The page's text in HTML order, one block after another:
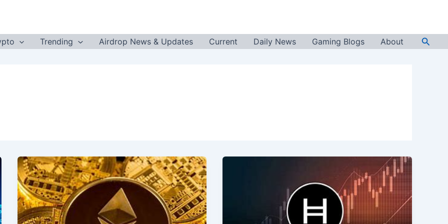
Trending Airdrop News & Updates Current Daily News Gaming Blogs About